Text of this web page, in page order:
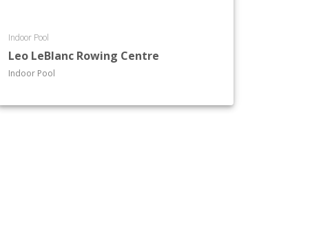
Indoor Pool
Leo LeBlanc Rowing Centre
Indoor Pool